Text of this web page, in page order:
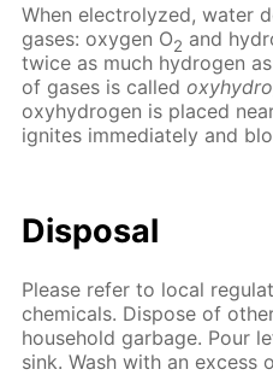
When electrolyzed, water
gases: oxygen O2 and
twice as much hydrogen
of gases is called
oxyhydrogen is placed
ignites immediately and
Disposal
Please refer to local
chemicals. Dispose of
household garbage. Pour
sink. Wash with an excess